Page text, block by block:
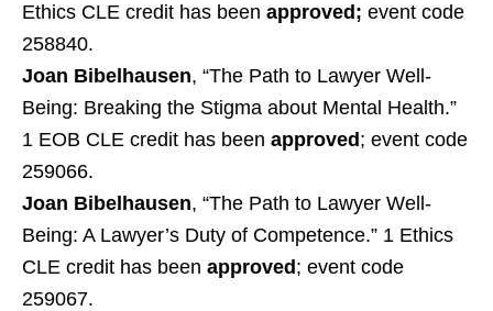
Ethics CLE credit has been approved; event code
258840.
Joan Bibelhausen, “The Path to Lawyer Well-
Being: Breaking the Stigma about Mental Health.”
1 EOB CLE credit has been approved ; event code
259066.
Joan Bibelhausen, “The Path to Lawyer Well-
Being: A Lawyer’s Duty of Competence.” 1 Ethics
CLE credit has been approved ; event code
259067.